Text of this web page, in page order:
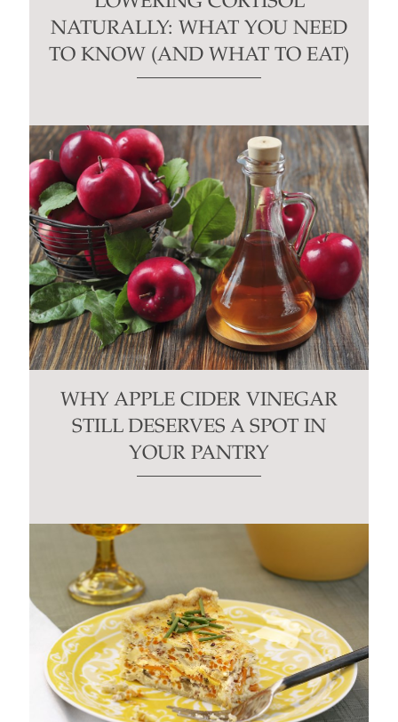
NATURALLY: WHAT YOU NEED
TO KNOW (AND WHAT TO EAT)
WHY APPLE CIDER VINEGAR
STILL DESERVES A SPOT IN
YOUR PANTRY